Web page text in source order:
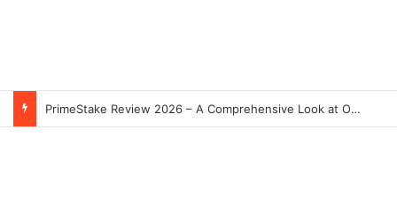
PrimeStake Review 2026 – A Comprehensive Look at One of the Fastest-Growing Online Sportsbooks and Casinos